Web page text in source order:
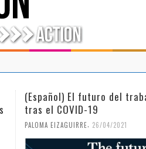
(Español) Día
Mujer y la Niña en la
PALOMA EIZAGUIRRE, 18/02/2021